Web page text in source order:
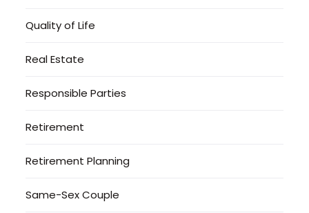
Quality of Life
Real Estate
Responsible Parties
Retirement
Retirement Planning
Same-Sex Couple